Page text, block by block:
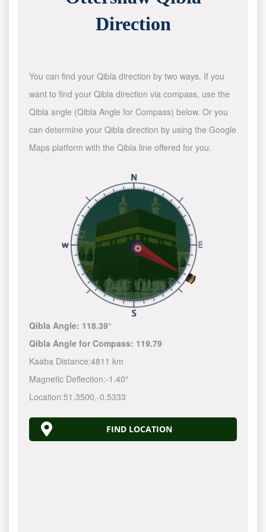
Direction
You can find your Qibla direction by two ways. If you
want to find your Qibla direction via compass, use the
Qibla angle (Qibla Angle for Compass) below. Or you
can determine your Qibla direction by using the Google
Maps platform with the Qibla line offered for you.
Qibla Angle: 118.39°
Qibla Angle for Compass: 119.79
Kaaba Distance:4811 km
Magnetic Deflection:-1.40°
Location:51.3500,-0.5333
FIND LOCATION